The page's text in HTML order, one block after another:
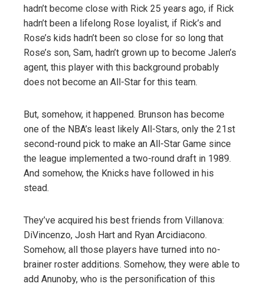
hadn’t become close with Rick 25 years ago, if Rick
hadn’t been a lifelong Rose loyalist, if Rick’s and
Rose’s kids hadn’t been so close for so long that
Rose’s son, Sam, hadn’t grown up to become Jalen’s
agent, this player with this background probably
does not become an All-Star for this team.
But, somehow, it happened. Brunson has become
one of the NBA’s least likely All-Stars, only the 21st
second-round pick to make an All-Star Game since
the league implemented a two-round draft in 1989.
And somehow, the Knicks have followed in his
stead.
They’ve acquired his best friends from Villanova:
DiVincenzo, Josh Hart and Ryan Arcidiacono.
Somehow, all those players have turned into no-
brainer roster additions. Somehow, they were able to
add Anunoby, who is the personification of this